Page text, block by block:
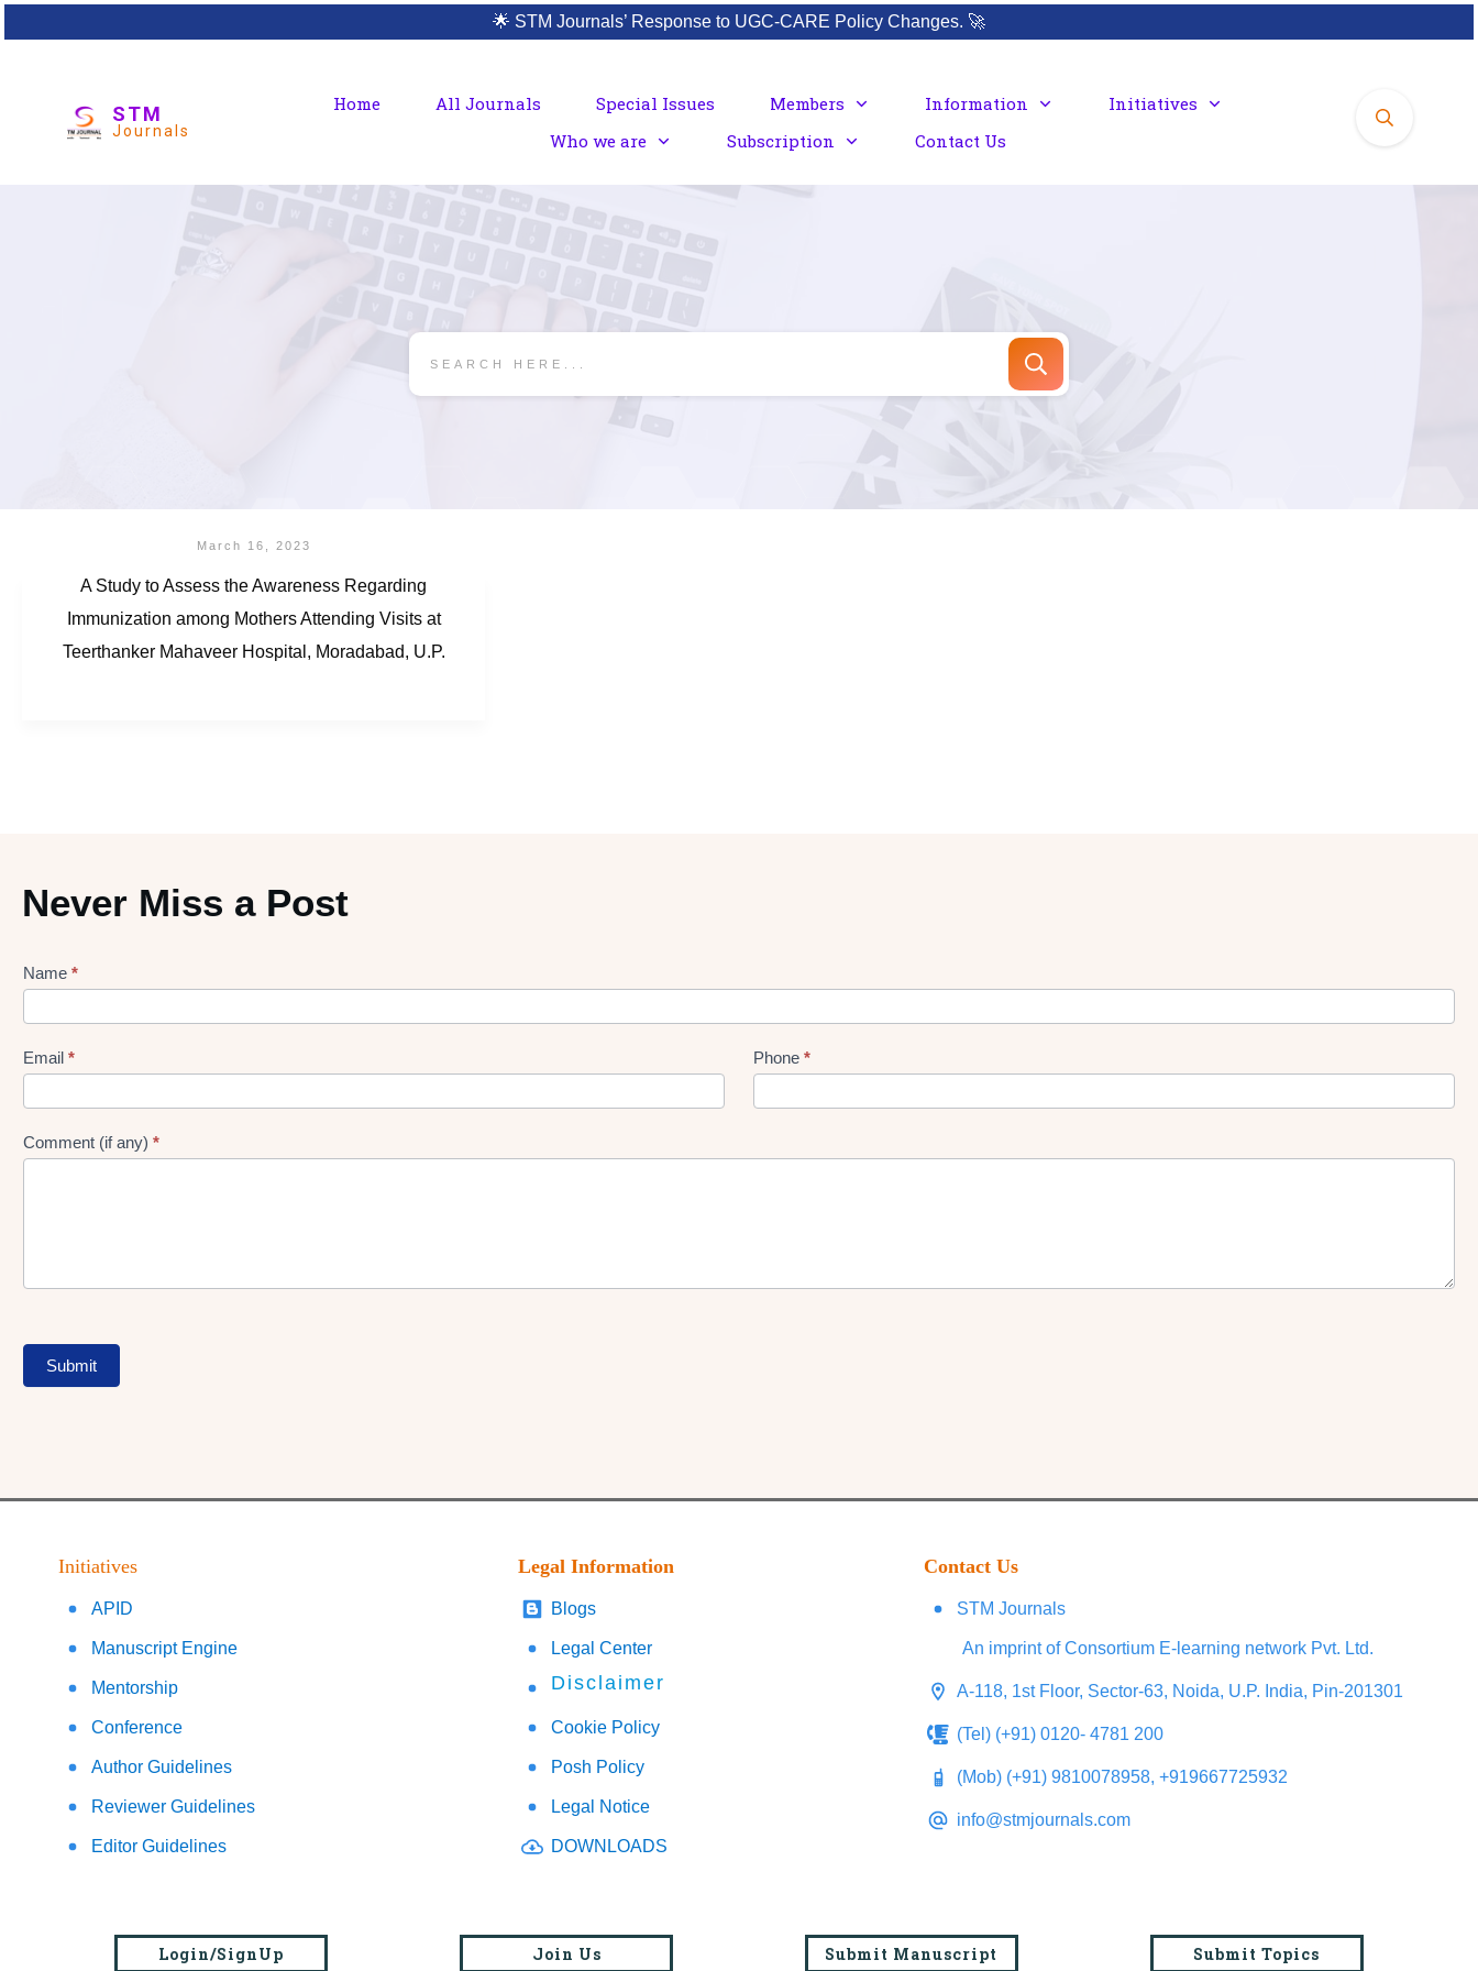
🌟 STM Journals’ Response to UGC-CARE Policy Changes. 🚀
STM
Journals
Home All Journals Special Issues Members Information
Initiatives
Who we are
Subscription Contact Us
March 16, 2023
A Study to Assess the Awareness Regarding
Immunization among Mothers Attending Visits at
Teerthanker Mahaveer Hospital, Moradabad, U.P.
Never Miss a Post
Lead
gen
Form
Name *
Email * Phone *
Comment (if any) *
Submit
Initiatives
APID
Manuscript Engine
Mentorship
Conference
Author Guidelines
Reviewer Guidelines
Editor Guidelines
Legal Information
Blogs
Legal Center
Disclaimer
Cookie Policy
Posh Policy
Legal Notice
DOWNLOADS
Contact Us
STM Journals
An imprint of Consortium E-learning network Pvt. Ltd.
A-118, 1st Floor, Sector-63, Noida, U.P. India, Pin-201301
(Tel) (+91) 0120- 4781 200
(Mob) (+91) 9810078958, +919667725932
info@stmjournals.com
Login/SignUp Join Us Submit Manuscript Submit Topics